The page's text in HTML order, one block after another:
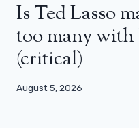
Is Ted Lasso
too many with
(critical)
August 5, 2026